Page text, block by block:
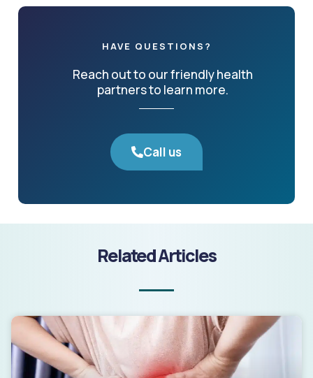
HAVE QUESTIONS?
Reach out to our friendly health
partners to learn more.
Call us
Related Articles